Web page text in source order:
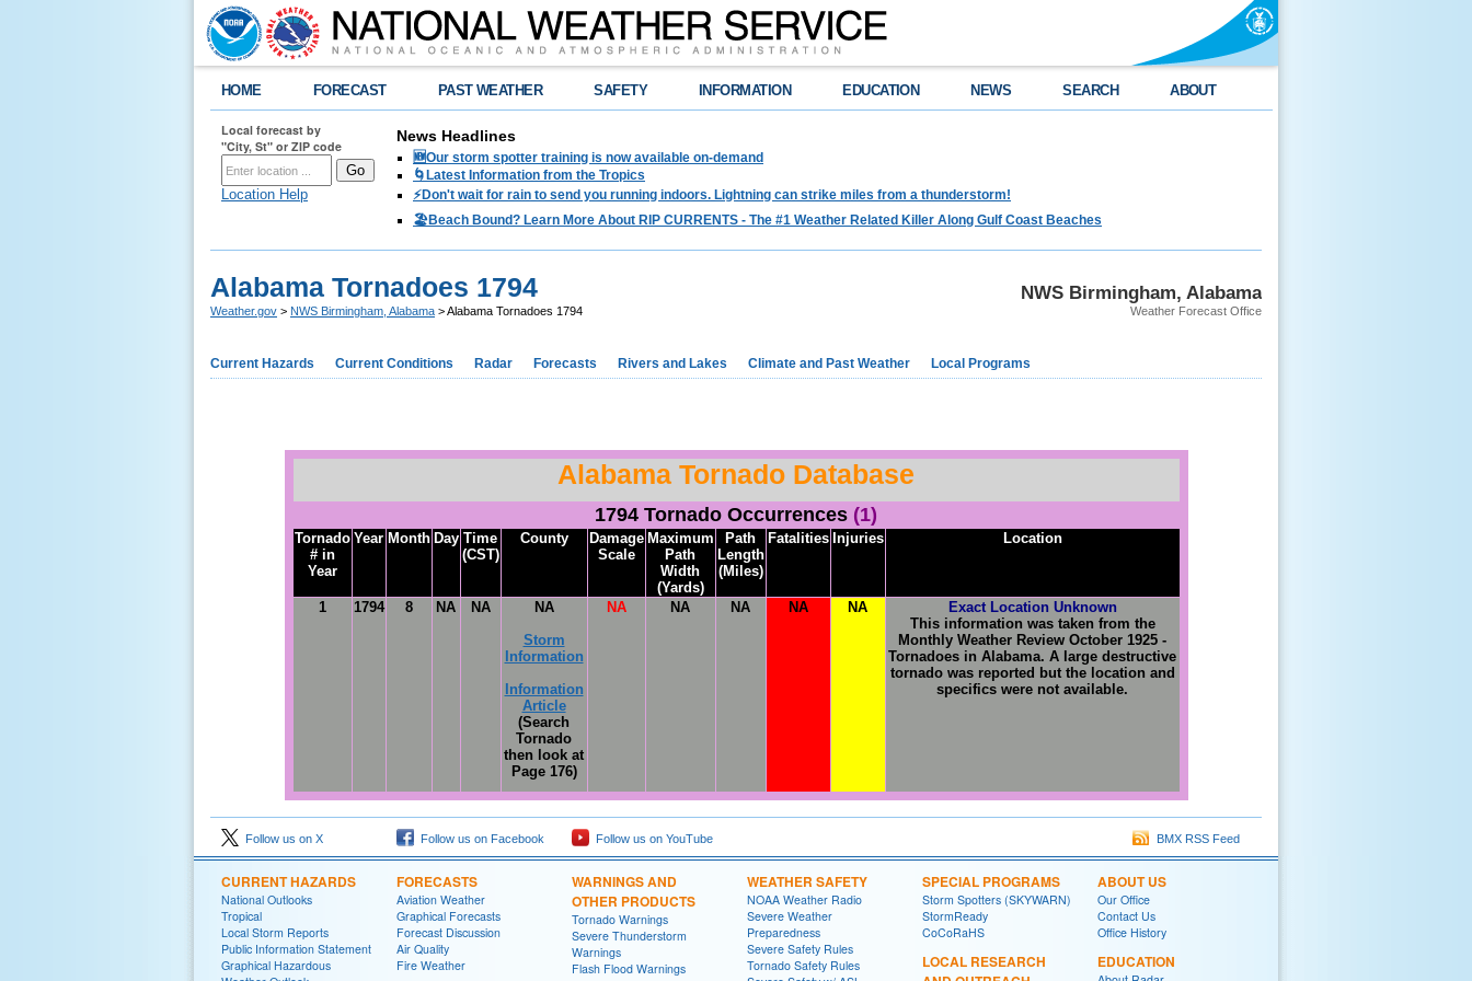
HOME FORECAST PAST WEATHER SAFETY INFORMATION EDUCATION NEWS SEARCH ABOUT
Local forecast by
"City, St" or ZIP code
Location Help
News Headlines
🆕Our storm spotter training is now available on-demand
🌀Latest Information from the Tropics
⚡️Don't wait for rain to send you running indoors. Lightning can strike miles from a thunderstorm!
🏖️Beach Bound? Learn More About RIP CURRENTS - The #1 Weather Related Killer Along Gulf Coast Beaches
NWS Birmingham, Alabama
Weather Forecast Office
Alabama Tornadoes 1794
Weather.gov > NWS Birmingham, Alabama > Alabama Tornadoes 1794
Current Hazards Current Conditions Radar Forecasts Rivers and Lakes Climate and Past Weather Local Programs
Alabama Tornado Database
1794 Tornado Occurrences (1)
Tornado
# in
Year
Year Month Day Time
(CST)
County
Damage
Scale
Maximum
Path
Width
(Yards)
Path
Length
(Miles)
Fatalities Injuries Location
1 1794 8 NA NA
NA
Storm
Information
Information
Article
(Search
Tornado
then look at
Page 176)
NA NA NA NA NA
Exact Location Unknown
This information was taken from the
Monthly Weather Review October 1925 -
Tornadoes in Alabama. A large destructive
tornado was reported but the location and
specifics were not available.
Follow us on X Follow us on Facebook Follow us on YouTube BMX RSS Feed
CURRENT HAZARDS
National Outlooks
Tropical
Local Storm Reports
Public Information Statement
Graphical Hazardous
FORECASTS
Aviation Weather
Graphical Forecasts
Forecast Discussion
Air Quality
Fire Weather
WARNINGS AND
OTHER PRODUCTS
Tornado Warnings
Severe Thunderstorm
Warnings
Flash Flood Warnings
WEATHER SAFETY
NOAA Weather Radio
Severe Weather
Preparedness
Severe Safety Rules
Tornado Safety Rules
SPECIAL PROGRAMS
Storm Spotters (SKYWARN)
StormReady
CoCoRaHS
LOCAL RESEARCH
ABOUT US
Our Office
Contact Us
Office History
EDUCATION